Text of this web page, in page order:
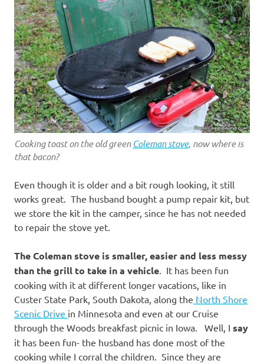
Cooking toast on the old greenColeman stove, now where is
that bacon?
Even though it is older and a bit rough looking, it still
works great. The husband bought a pump repair kit, but
we store the kit in the camper, since he has not needed
to repair the stove yet.
The Coleman stove is smaller, easier and less messy
than the grill to take in a vehicle. It has been fun
cooking with it at different longer vacations, like in
Custer State Park, South Dakota, along the North Shore
Scenic Drive in Minnesota and even at our Cruise
through the Woods breakfast picnic in Iowa. Well, I say
it has been fun- the husband has done most of the
cooking while I corral the children. Since they are